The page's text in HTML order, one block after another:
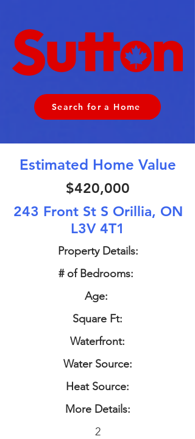
Search for a Home
Estimated Home Value
$420,000
243 Front St S Orillia, ON
L3V 4T1
Property Details:
# of Bedrooms:
Age:
Square Ft:
Waterfront:
Water Source:
Heat Source:
More Details:
2